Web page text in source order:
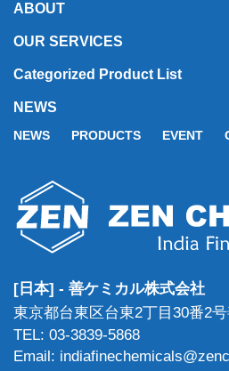
ABOUT
OUR SERVICES
Categorized Product List
NEWS
NEWS PRODUCTS EVENT
[日本] - 善ケミカル株式会社
東京都台東区台東2丁目30番2
TEL: 03-3839-5868
Email: